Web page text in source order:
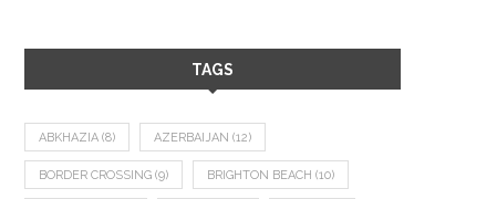
TAGS
ABKHAZIA (8) AZERBAIJAN (12)
BORDER CROSSING (9) BRIGHTON BEACH (10)